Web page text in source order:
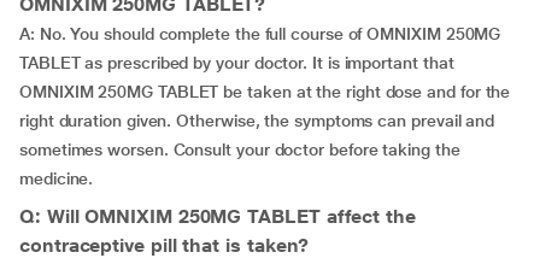
A: No. You should complete the full course of OMNIXIM 250MG
TABLET as prescribed by your doctor. It is important that
OMNIXIM 250MG TABLET be taken at the right dose and for the
right duration given. Otherwise, the symptoms can prevail and
sometimes worsen. Consult your doctor before taking the
medicine.
Q: Will OMNIXIM 250MG TABLET affect the
contraceptive pill that is taken?